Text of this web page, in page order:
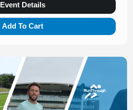
Event Details
Add To Cart